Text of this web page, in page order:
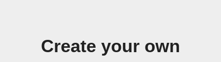
Create your own